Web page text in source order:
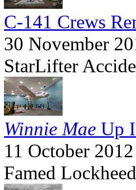
C-141 Crews
30 November
StarLifter
Winnie Mae Up
11 October 2012
Famed